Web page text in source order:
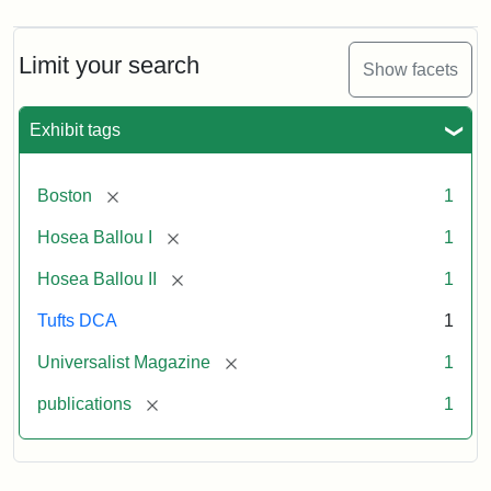
Limit your search Show facets
Exhibit tags
Boston [remove] 1
Hosea Ballou I [remove] 1
Hosea Ballou II [remove] 1
Tufts DCA 1
Universalist Magazine [remove] 1
publications [remove] 1
1,
No.
(July
3,
Attribution
Tufts
Digital
Collections
Archives